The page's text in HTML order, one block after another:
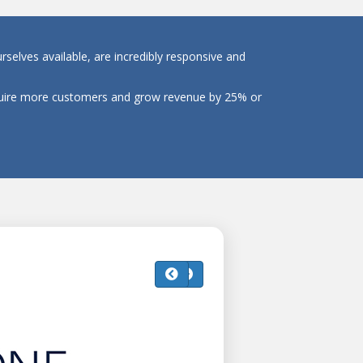
available, are incredibly responsive and
more customers and grow revenue by 25% or